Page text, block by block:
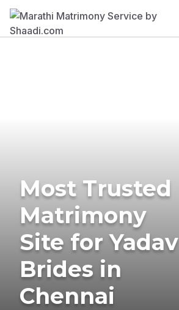
Most Trusted
Matrimony
Site for Yadav
Brides in
Chennai